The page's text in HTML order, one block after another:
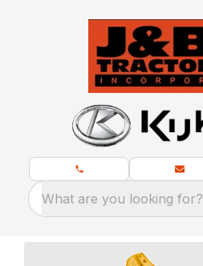
What are you looking for?